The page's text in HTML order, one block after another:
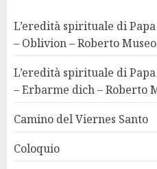
L’eredità spirituale di
– Oblivion – Roberto Museo
L’eredità spirituale di
– Erbarme dich – Roberto
Camino del Viernes Santo
Coloquio